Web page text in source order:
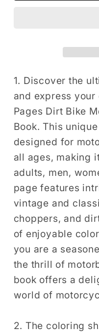
Adults
Men
Women
Kids
Motorbike
Rider
Coloring
Sheets
for
Boys
Girls
Teens
Moto
Biker
Coloring
Men
Kids
Rider
for
Boys
Girls
Moto
Biker
1. Discover the
and express
Pages Dirt Bike
Book. This
designed for
all ages, making
adults, men,
page features
vintage and
choppers, and
of enjoyable
you are a
the thrill of
book offers a
world of
2. The coloring